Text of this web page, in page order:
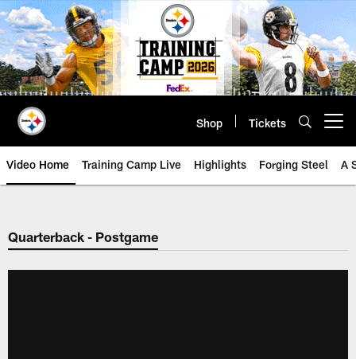
Skip
to
main
content
Shop Tickets
Video Home Training Camp Live Highlights Forging Steel A
Quarterback - Postgame